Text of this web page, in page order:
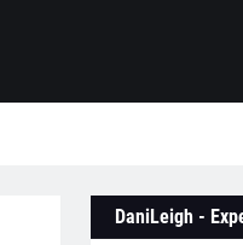
DaniLeigh -